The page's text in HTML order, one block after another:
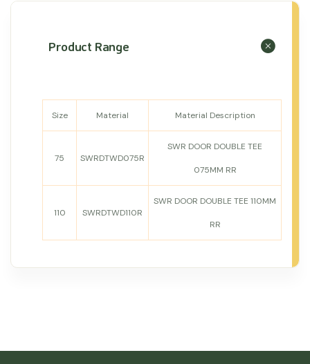
Product Range
Size Material Material Description
75 SWRDTWD075R
SWR DOOR DOUBLE TEE
075MM RR
110 SWRDTWD110R
SWR DOOR DOUBLE TEE 110MM
RR